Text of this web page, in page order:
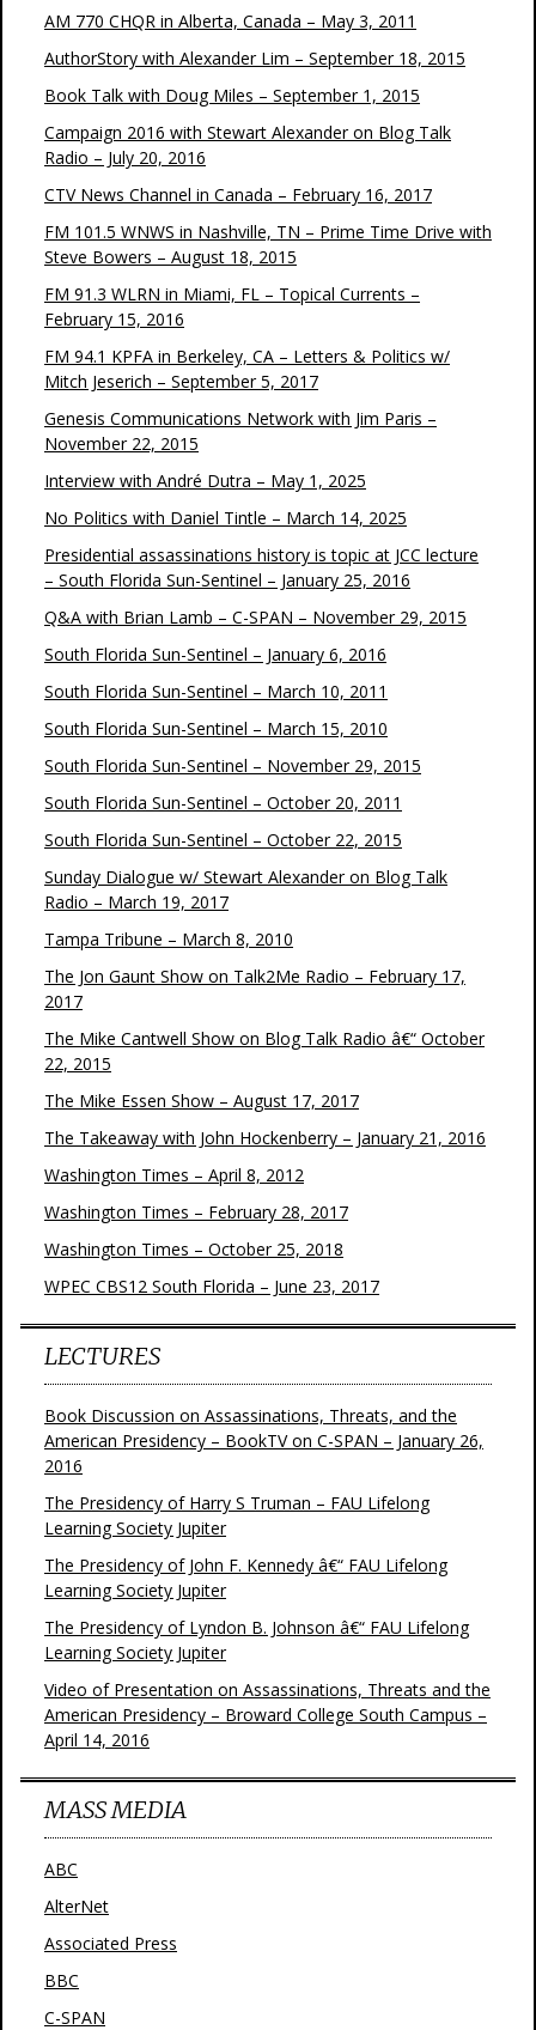
AM 770 CHQR in Alberta, Canada – May 3, 2011
AuthorStory with Alexander Lim – September 18, 2015
Book Talk with Doug Miles – September 1, 2015
Campaign 2016 with Stewart Alexander on Blog Talk
Radio – July 20, 2016
CTV News Channel in Canada – February 16, 2017
FM 101.5 WNWS in Nashville, TN – Prime Time Drive with
Steve Bowers – August 18, 2015
FM 91.3 WLRN in Miami, FL – Topical Currents –
February 15, 2016
FM 94.1 KPFA in Berkeley, CA – Letters & Politics w/
Mitch Jeserich – September 5, 2017
Genesis Communications Network with Jim Paris –
November 22, 2015
Interview with André Dutra – May 1, 2025
No Politics with Daniel Tintle – March 14, 2025
Presidential assassinations history is topic at JCC lecture
– South Florida Sun-Sentinel – January 25, 2016
Q&A with Brian Lamb – C-SPAN – November 29, 2015
South Florida Sun-Sentinel – January 6, 2016
South Florida Sun-Sentinel – March 10, 2011
South Florida Sun-Sentinel – March 15, 2010
South Florida Sun-Sentinel – November 29, 2015
South Florida Sun-Sentinel – October 20, 2011
South Florida Sun-Sentinel – October 22, 2015
Sunday Dialogue w/ Stewart Alexander on Blog Talk
Radio – March 19, 2017
Tampa Tribune – March 8, 2010
The Jon Gaunt Show on Talk2Me Radio – February 17,
2017
The Mike Cantwell Show on Blog Talk Radio â€“ October
22, 2015
The Mike Essen Show – August 17, 2017
The Takeaway with John Hockenberry – January 21, 2016
Washington Times – April 8, 2012
Washington Times – February 28, 2017
Washington Times – October 25, 2018
WPEC CBS12 South Florida – June 23, 2017
LECTURES
Book Discussion on Assassinations, Threats, and the
American Presidency – BookTV on C-SPAN – January 26,
2016
The Presidency of Harry S Truman – FAU Lifelong
Learning Society Jupiter
The Presidency of John F. Kennedy â€“ FAU Lifelong
Learning Society Jupiter
The Presidency of Lyndon B. Johnson â€“ FAU Lifelong
Learning Society Jupiter
Video of Presentation on Assassinations, Threats and the
American Presidency – Broward College South Campus –
April 14, 2016
MASS MEDIA
ABC
AlterNet
Associated Press
BBC
C-SPAN